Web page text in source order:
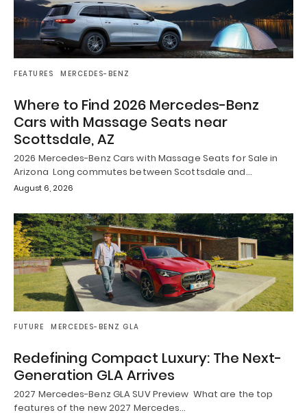
FEATURES MERCEDES-BENZ
Where to Find 2026 Mercedes-Benz
Cars with Massage Seats near
Scottsdale, AZ
2026 Mercedes-Benz Cars with Massage Seats for Sale in
Arizona Long commutes between Scottsdale and…
August 6, 2026
FUTURE MERCEDES-BENZ GLA
Redefining Compact Luxury: The Next-
Generation GLA Arrives
2027 Mercedes-Benz GLA SUV Preview What are the top
features of the new 2027 Mercedes…